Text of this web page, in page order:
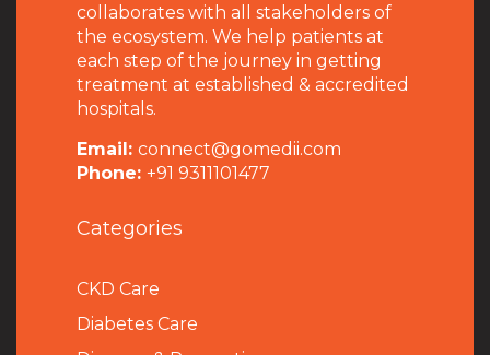
collaborates with all stakeholders of
the ecosystem. We help patients at
each step of the journey in getting
treatment at established & accredited
hospitals.
Email: connect@gomedii.com
Phone: +91 9311101477
Categories
CKD Care
Diabetes Care